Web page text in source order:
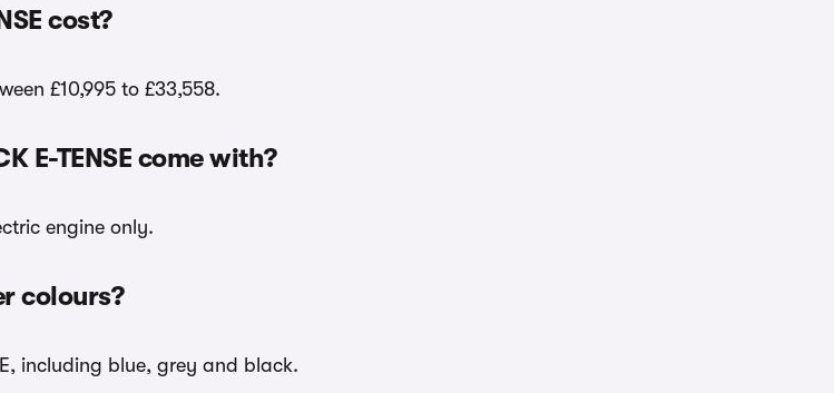
cost?
£10,995 to £33,558.
E-TENSE come with?
engine only.
colours?
including blue, grey and black.